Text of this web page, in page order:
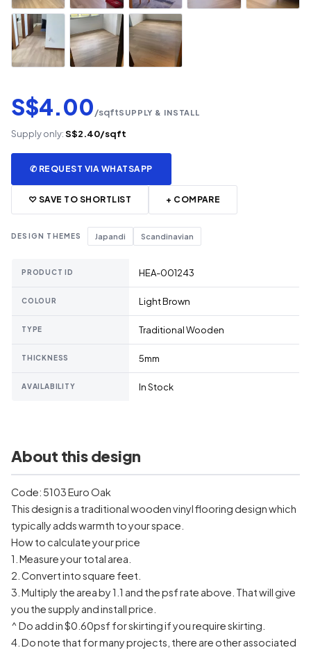
S$4.00/sqftSUPPLY & INSTALL
Supply only:S$2.40/sqft
✆ REQUEST VIA WHATSAPP
♡ SAVE TO SHORTLIST + COMPARE
DESIGN THEMES Japandi Scandinavian
PRODUCT ID HEA-001243
COLOUR Light Brown
TYPE Traditional Wooden
THICKNESS 5mm
AVAILABILITY In Stock
About this design
Code: 5103 Euro Oak
This design is a traditional wooden vinyl flooring design which
typically adds warmth to your space.
How to calculate your price
1. Measure your total area.
2. Convert into square feet.
3. Multiply the area by 1.1 and the psf rate above. That will give
you the supply and install price.
^ Do add in $0.60psf for skirting if you require skirting.
4. Do note that for many projects, there are other associated